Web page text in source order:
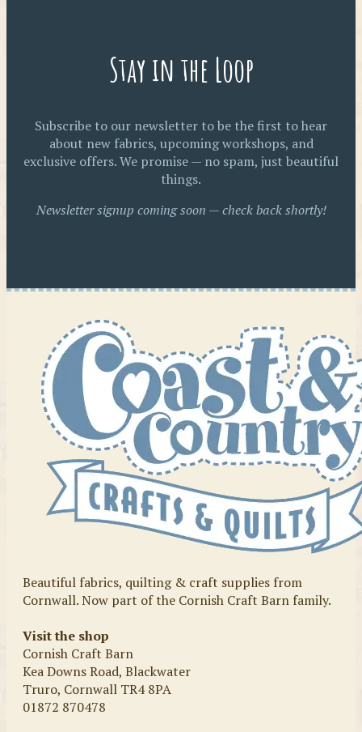
Stay in the Loop
Subscribe to our newsletter to be the first to hear
about new fabrics, upcoming workshops, and
exclusive offers. We promise — no spam, just beautiful
things.
Newsletter signup coming soon — check back shortly!
Beautiful fabrics, quilting & craft supplies from
Cornwall. Now part of the Cornish Craft Barn family.
Visit the shop
Cornish Craft Barn
Kea Downs Road, Blackwater
Truro, Cornwall TR4 8PA
01872 870478